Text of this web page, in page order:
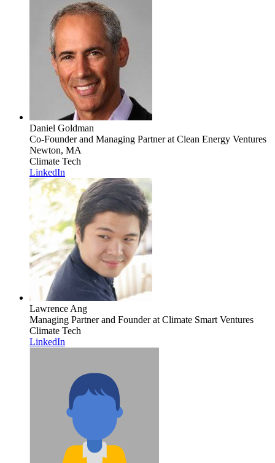
Daniel Goldman
Co-Founder and Managing Partnerat Clean Energy Ventures
Newton, MA
Climate Tech
LinkedIn
Lawrence Ang
Managing Partner and Founderat Climate Smart Ventures
Climate Tech
LinkedIn